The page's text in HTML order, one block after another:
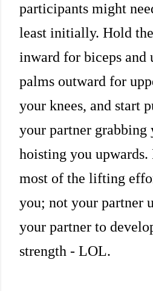
participants might
least initially. Hold
inward for biceps and
palms outward for
your knees, and start
your partner grabbing
hoisting you upwards.
most of the lifting
you; not your partner
your partner to
strength - LOL.